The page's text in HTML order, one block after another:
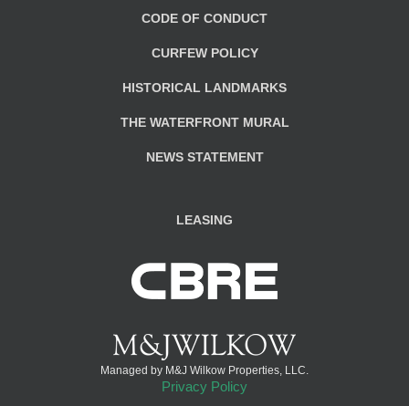
CODE OF CONDUCT
CURFEW POLICY
HISTORICAL LANDMARKS
THE WATERFRONT MURAL
NEWS STATEMENT
LEASING
Managed by M&J Wilkow Properties, LLC.
Privacy Policy